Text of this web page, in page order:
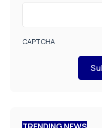
CAPTCHA